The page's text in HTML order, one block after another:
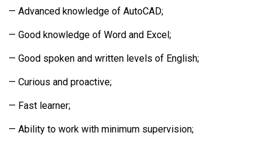
— Advanced knowledge of AutoCAD;
— Good knowledge of Word and Excel;
— Good spoken and written levels of English;
— Curious and proactive;
— Fast learner;
— Ability to work with minimum supervision;